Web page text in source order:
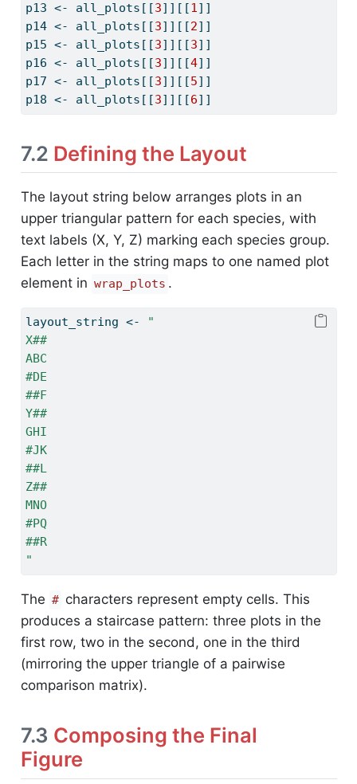
p13 <- all_plots[[3]][[1]]
p14 <- all_plots[[3]][[2]]
p15 <- all_plots[[3]][[3]]
p16 <- all_plots[[3]][[4]]
p17 <- all_plots[[3]][[5]]
p18 <- all_plots[[3]][[6]]
7.2 Defining the Layout
The layout string below arranges plots in an
upper triangular pattern for each species, with
text labels (X, Y, Z) marking each species group.
Each letter in the string maps to one named plot
element in wrap_plots .
layout_string <-
"
X##
ABC
#DE
##F
Y##
GHI
#JK
##L
Z##
MNO
#PQ
##R
"
The # characters represent empty cells. This
produces a staircase pattern: three plots in the
first row, two in the second, one in the third
(mirroring the upper triangle of a pairwise
comparison matrix).
7.3 Composing the Final
Figure